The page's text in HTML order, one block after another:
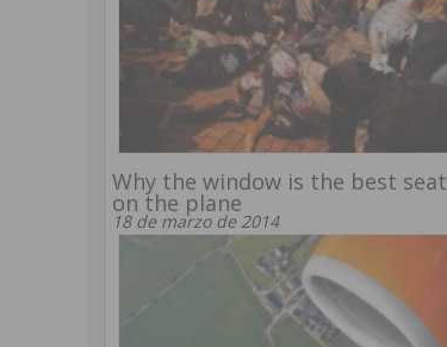
Why the window is the best seat
on the plane
18 de marzo de 2014